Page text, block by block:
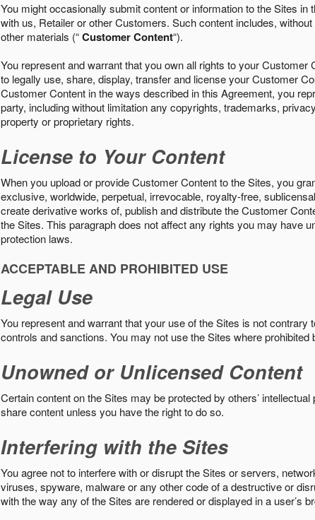
You might occasionally submit content or information to the Sites
with us, Retailer or other Customers. Such content includes,
other materials (“Customer Content“).
You represent and warrant that you own all rights to your
to legally use, share, display, transfer and license your Customer
Customer Content in the ways described in this Agreement, you
party, including without limitation any copyrights, trademarks,
property or proprietary rights.
License to Your Content
When you upload or provide Customer Content to the Sites, you
exclusive, worldwide, perpetual, irrevocable, royalty-free,
create derivative works of, publish and distribute the Customer
the Sites. This paragraph does not affect any rights you may have
protection laws.
ACCEPTABLE AND PROHIBITED USE
Legal Use
You represent and warrant that your use of the Sites is not
controls and sanctions. You may not use the Sites where prohibited
Unowned or Unlicensed Content
Certain content on the Sites may be protected by others’
share content unless you have the right to do so.
Interfering with the Sites
You agree not to interfere with or disrupt the Sites or servers,
viruses, spyware, malware or any other code of a destructive or
with the way any of the Sites are rendered or displayed in a user’s